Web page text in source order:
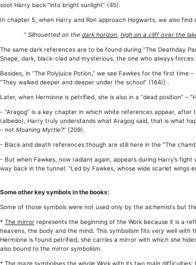
soot Harry back “into bright sunlight” (45).
In chapter 5, when Harry and Ron approach Hogwarts, we also
“ Silhouetted on the dark horizon high on a cliff over the
The same dark references are to be found during “The Deathday
Snape, dark, black-clad and mysterious, the one who always
Besides, in “The Polyjuice Potion,” we see Fawkes for the first
“They walked deeper and deeper under the school” (164)] .
Later, when Hermione is petrified, she is also in a “dead position” –
- “Aragog” is a key chapter in which white references appear,
(albedo), Harry truly understands what Aragog said, that is what
– not Moaning Myrtle?” (209).
- Black and death references though are still here in the “The
- But when Fawkes, now radiant again, appears during Harry’s fight
way back in the tunnel: “Led by Fawkes, whose wide scarlet wings
Some other key symbols in the books:
Some of those symbols were not used only by the alchemists but
* The mirror represents the beginning of the Work because it is a
heavens, the body and the mind. This symbolism fits very well with
Hermione is found petrified, she carries a mirror with which she
also bound to the mirror symbolism.
* The maze symbolises the whole Work with its two main